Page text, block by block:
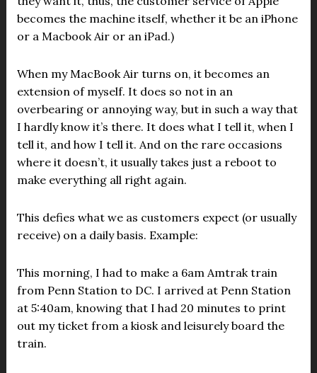
becomes the machine itself, whether it be an iPhone
or a Macbook Air or an iPad.)
When my MacBook Air turns on, it becomes an
extension of myself. It does so not in an
overbearing or annoying way, but in such a way that
I hardly know it’s there. It does what I tell it, when I
tell it, and how I tell it. And on the rare occasions
where it doesn’t, it usually takes just a reboot to
make everything all right again.
This defies what we as customers expect (or usually
receive) on a daily basis. Example:
This morning, I had to make a 6am Amtrak train
from Penn Station to DC. I arrived at Penn Station
at 5:40am, knowing that I had 20 minutes to print
out my ticket from a kiosk and leisurely board the
train.